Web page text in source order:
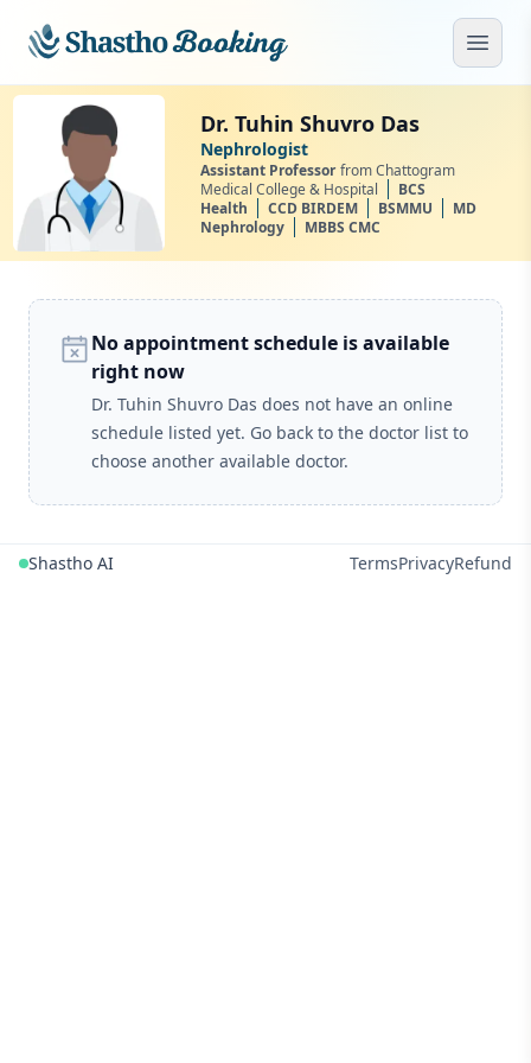
Dr. Tuhin Shuvro Das
Nephrologist
Assistant Professor from Chattogram
Medical College & Hospital
BCS
Health
CCD BIRDEM BSMMU
MD
Nephrology
MBBS CMC
No appointment schedule is available
right now
Dr. Tuhin Shuvro Das does not have an online
schedule listed yet. Go back to the doctor list to
choose another available doctor.
Shastho AI TermsPrivacyRefund